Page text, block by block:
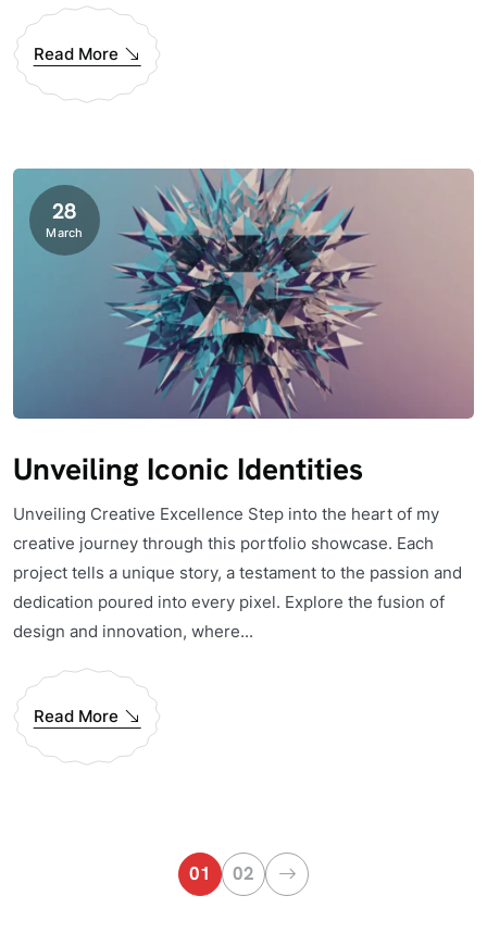
Read More
28
March
Unveiling Iconic Identities
Unveiling Creative Excellence Step into the heart of my
creative journey through this portfolio showcase. Each
project tells a unique story, a testament to the passion and
dedication poured into every pixel. Explore the fusion of
design and innovation, where...
Read More
01 02